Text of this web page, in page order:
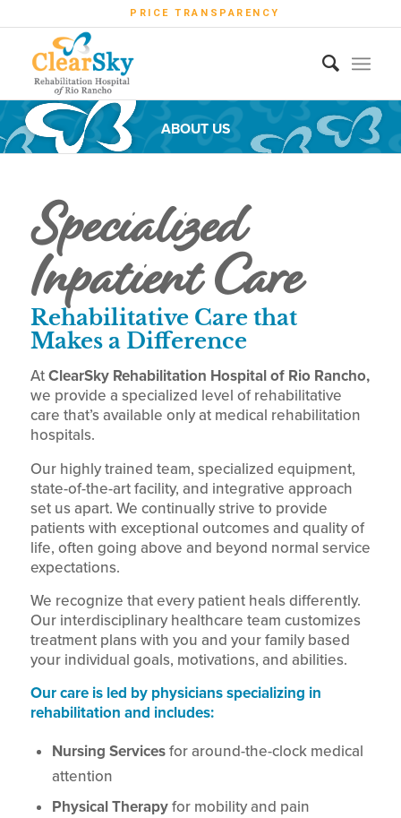
PRICE TRANSPARENCY
ABOUT US
Specialized
Inpatient Care
Rehabilitative Care that
Makes a Difference
AtClearSky Rehabilitation Hospital of Rio Rancho,
we provide a specialized level of rehabilitative
care that’s available only at medical rehabilitation
hospitals.
Our highly trained team, specialized equipment,
state-of-the-art facility, and integrative approach
set us apart. We continually strive to provide
patients with exceptional outcomes and quality of
life, often going above and beyond normal service
expectations.
We recognize that every patient heals differently.
Our interdisciplinary healthcare team customizes
treatment plans with you and your family based
your individual goals, motivations, and abilities.
Our care is led by physicians specializing in
rehabilitation and includes:
Nursing Servicesfor around-the-clock medical
attention
Physical Therapyfor mobility and pain